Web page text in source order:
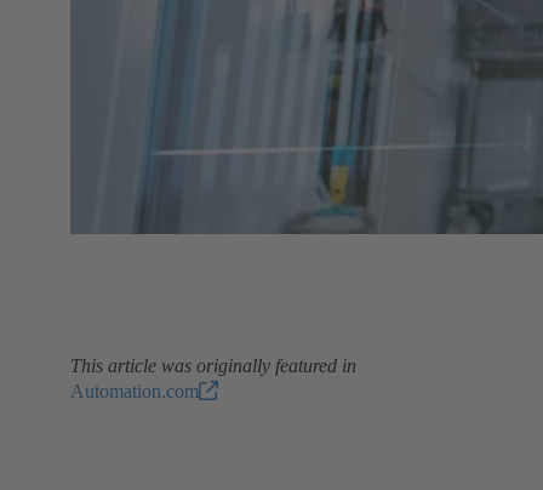
This article was originally featured in
Automation.com